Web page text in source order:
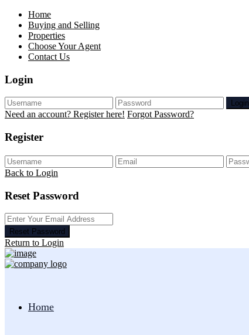
Home
Buying and Selling
Properties
Choose Your Agent
Contact Us
Login
Login
Need an account? Register here! Forgot Password?
Register
Back to Login
Reset Password
Reset Password
Return to Login
Home